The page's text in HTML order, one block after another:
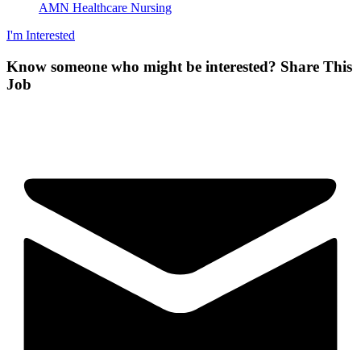
AMN Healthcare Nursing
I'm Interested
Know someone who might be interested? Share This
Job